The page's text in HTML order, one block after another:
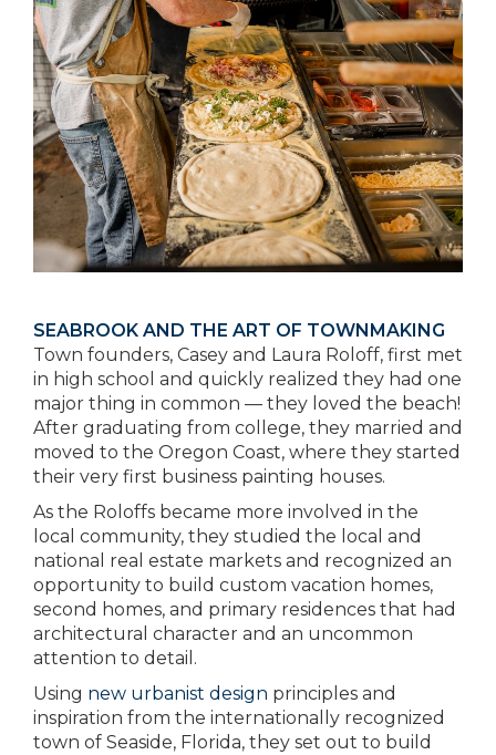
SEABROOK AND THE ART OF TOWNMAKING
Town founders, Casey and Laura Roloff, first met
in high school and quickly realized they had one
major thing in common — they loved the beach!
After graduating from college, they married and
moved to the Oregon Coast, where they started
their very first business painting houses.
As the Roloffs became more involved in the
local community, they studied the local and
national real estate markets and recognized an
opportunity to build custom vacation homes,
second homes, and primary residences that had
architectural character and an uncommon
attention to detail.
Using new urbanist design principles and
inspiration from the internationally recognized
town of Seaside, Florida, they set out to build